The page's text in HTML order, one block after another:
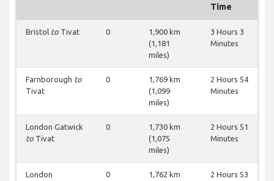
Time
Bristol to Tivat 0
1,900 km
(1,181
miles)
3 Hours 3
Minutes
Farnborough to
Tivat
0
1,769 km
(1,099
miles)
2 Hours 54
Minutes
London Gatwick
to Tivat
0
1,730 km
(1,075
miles)
2 Hours 51
Minutes
London
0
1,762 km
2 Hours 53